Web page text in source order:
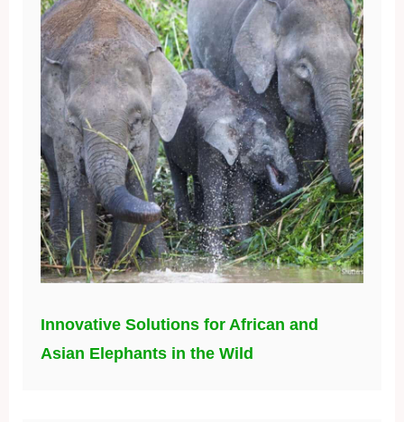
Innovative Solutions for African and
Asian Elephants in the Wild